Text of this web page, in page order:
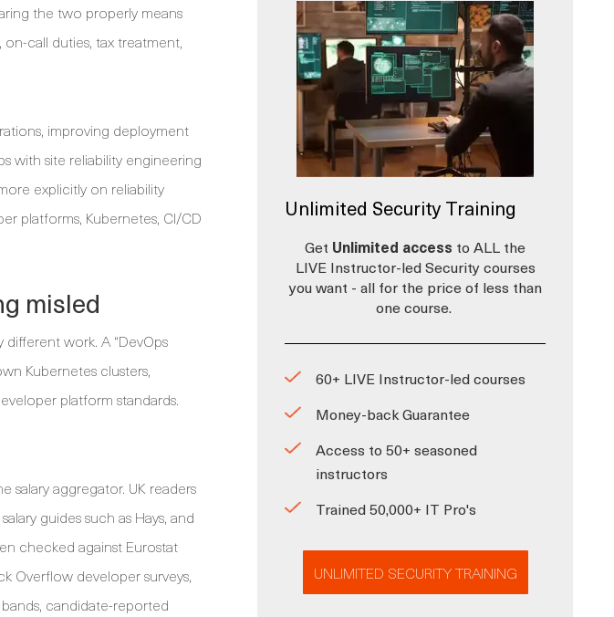
the two properly means
call duties, tax treatment,
improving deployment
with site reliability engineering
explicitly on reliability
platforms, Kubernetes, CI/CD
misled
work. A “DevOps
Kubernetes clusters,
platform standards.
salary aggregator. UK readers
guides such as Hays, and
checked against Eurostat
Overflow developer surveys,
candidate-reported
Unlimited Security Training
Get Unlimited access to ALL the
LIVE Instructor-led Security courses
you want - all for the price of less than
one course.
60+ LIVE Instructor-led courses
Money-back Guarantee
Access to 50+ seasoned
instructors
Trained 50,000+ IT Pro's
UNLIMITED SECURITY TRAINING